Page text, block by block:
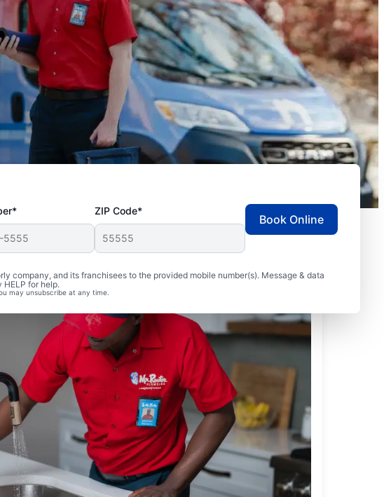
ZIP Code*
company, and its franchisees to the provided mobile number(s). Message & data
HELP for help.
may unsubscribe at any time.
Book Online